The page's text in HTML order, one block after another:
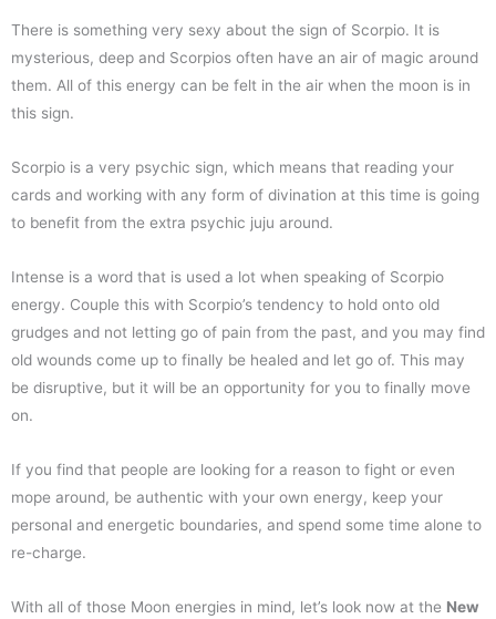
There is something very sexy about the sign of Scorpio. It is
mysterious, deep and Scorpios often have an air of magic around
them. All of this energy can be felt in the air when the moon is in
this sign.
Scorpio is a very psychic sign, which means that reading your
cards and working with any form of divination at this time is going
to benefit from the extra psychic juju around.
Intense is a word that is used a lot when speaking of Scorpio
energy. Couple this with Scorpio’s tendency to hold onto old
grudges and not letting go of pain from the past, and you may find
old wounds come up to finally be healed and let go of. This may
be disruptive, but it will be an opportunity for you to finally move
on.
If you find that people are looking for a reason to fight or even
mope around, be authentic with your own energy, keep your
personal and energetic boundaries, and spend some time alone to
re-charge.
With all of those Moon energies in mind, let’s look now at the New